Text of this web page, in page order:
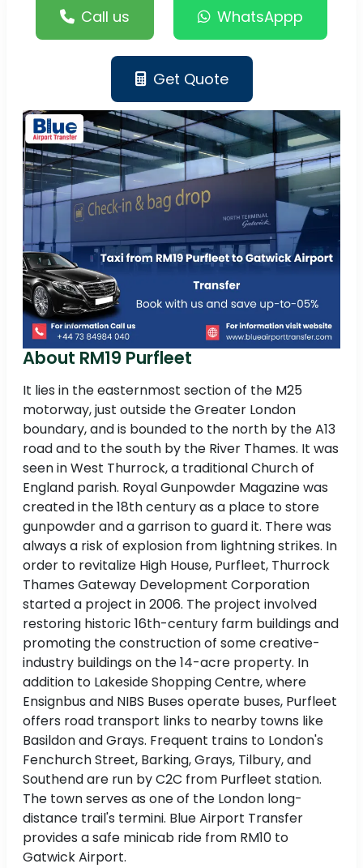
Call us WhatsAppp
Get Quote
About RM19 Purfleet
It lies in the easternmost section of the M25
motorway, just outside the Greater London
boundary, and is bounded to the north by the A13
road and to the south by the River Thames. It was
seen in West Thurrock, a traditional Church of
England parish. Royal Gunpowder Magazine was
created in the 18th century as a place to store
gunpowder and a garrison to guard it. There was
always a risk of explosion from lightning strikes. In
order to revitalize High House, Purfleet, Thurrock
Thames Gateway Development Corporation
started a project in 2006. The project involved
restoring historic 16th-century farm buildings and
promoting the construction of some creative-
industry buildings on the 14-acre property. In
addition to Lakeside Shopping Centre, where
Ensignbus and NIBS Buses operate buses, Purfleet
offers road transport links to nearby towns like
Basildon and Grays. Frequent trains to London's
Fenchurch Street, Barking, Grays, Tilbury, and
Southend are run by C2C from Purfleet station.
The town serves as one of the London long-
distance trail's termini. Blue Airport Transfer
provides a safe minicab ride from RM10 to
Gatwick Airport.